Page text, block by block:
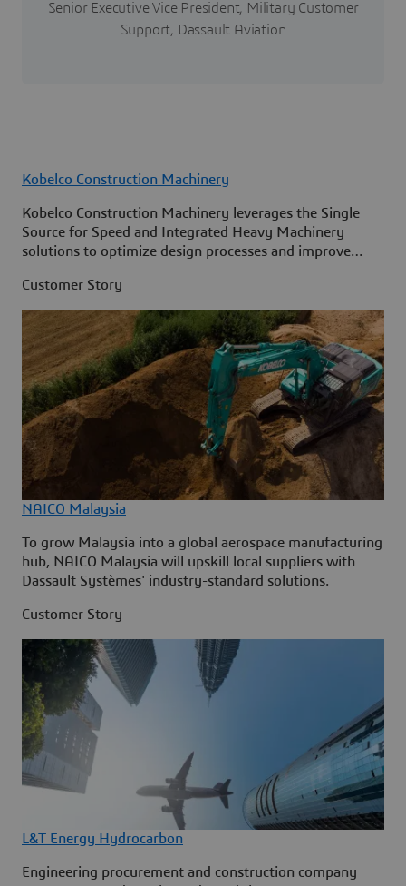
Senior Executive Vice President, Military Customer
Support, Dassault Aviation
Kobelco Construction Machinery
Kobelco Construction Machinery leverages the Single
Source for Speed and Integrated Heavy Machinery
solutions to optimize design processes and improve
Customer Story
NAICO Malaysia
To grow Malaysia into a global aerospace manufacturing
hub, NAICO Malaysia will upskill local suppliers with
Dassault Systèmes' industry-standard solutions.
Customer Story
L&T Energy Hydrocarbon
Engineering procurement and construction company